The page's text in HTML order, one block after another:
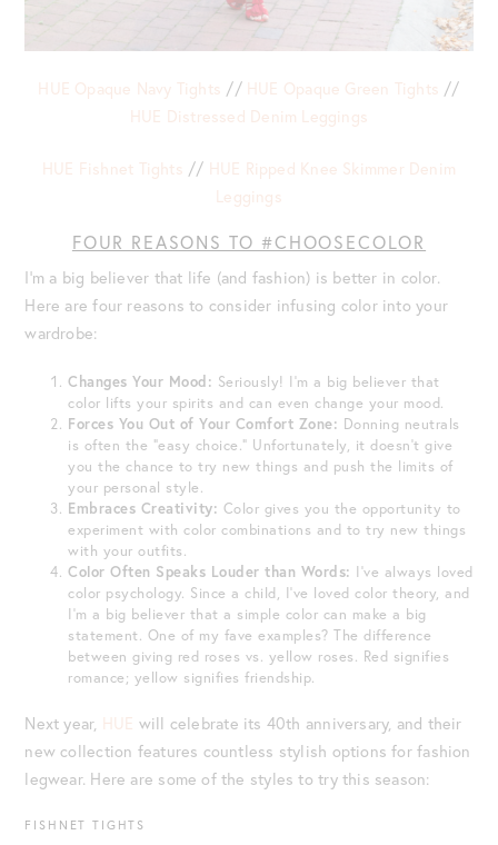
HUE Opaque Navy Tights // HUE Opaque Green Tights //
HUE Distressed Denim Leggings
HUE Fishnet Tights // HUE Ripped Knee Skimmer Denim
Leggings
FOUR REASONS TO #CHOOSECOLOR
I’m a big believer that life (and fashion) is better in color.
Here are four reasons to consider infusing color into your
wardrobe:
Changes Your Mood: Seriously! I’m a big believer that
color lifts your spirits and can even change your mood.
Forces You Out of Your Comfort Zone: Donning neutrals
is often the “easy choice.” Unfortunately, it doesn’t give
you the chance to try new things and push the limits of
your personal style.
Embraces Creativity: Color gives you the opportunity to
experiment with color combinations and to try new things
with your outfits.
Color Often Speaks Louder than Words: I’ve always loved
color psychology. Since a child, I’ve loved color theory, and
I’m a big believer that a simple color can make a big
statement. One of my fave examples? The difference
between giving red roses vs. yellow roses. Red signifies
romance; yellow signifies friendship.
Next year, HUE will celebrate its 40th anniversary, and their
new collection features countless stylish options for fashion
legwear. Here are some of the styles to try this season:
FISHNET TIGHTS